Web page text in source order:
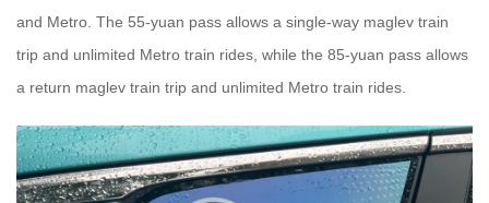
and Metro. The 55-yuan pass allows a single-way maglev train
trip and unlimited Metro train rides, while the 85-yuan pass allows
a return maglev train trip and unlimited Metro train rides.